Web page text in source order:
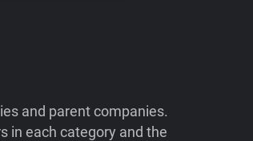
and parent companies.
in each category and the